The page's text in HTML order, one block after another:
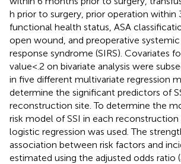
h prior to surgery, prior operation within
functional health status, ASA
open wound, and preoperative
response syndrome (SIRS). Covariates
value < .2 on bivariate analysis were
in five different multivariate regression
determine the significant predictors of
reconstruction site. To determine the
risk model of SSI in each reconstruction
logistic regression was used. The
association between risk factors and
estimated using the adjusted odds ratio